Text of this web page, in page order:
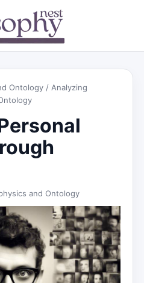
Ontology / Analyzing
and Ontology